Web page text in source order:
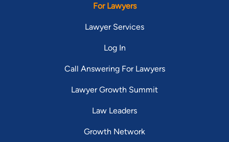
For Lawyers
Lawyer Services
Log In
Call Answering For Lawyers
Lawyer Growth Summit
Law Leaders
Growth Network